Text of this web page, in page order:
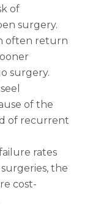
of
surgery.
often return
surgery.
of the
of recurrent
rates
the
cost-